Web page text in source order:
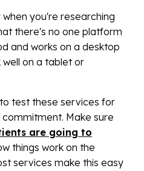
you're researching
there's no one platform
and works on a desktop
on a tablet or
test these services for
Make sure
are going to
things work on the
services make this easy